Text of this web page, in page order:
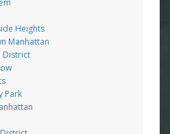
Heights
Manhattan
District
Park